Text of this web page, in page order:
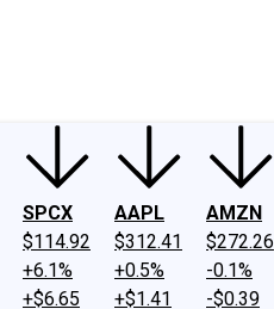
SPCX
$114.92
+6.1%
+$6.65
AAPL
$312.41
+0.5%
+$1.41
AMZN
$272.26
-0.1%
-$0.39